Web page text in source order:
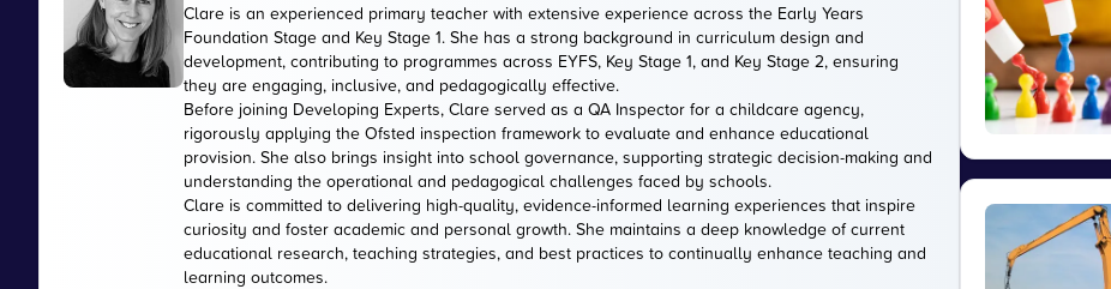
Clare is an experienced primary teacher with extensive experience across the Early Years
Foundation Stage and Key Stage 1. She has a strong background in curriculum design and
development, contributing to programmes across EYFS, Key Stage 1, and Key Stage 2, ensuring
they are engaging, inclusive, and pedagogically effective.
Before joining Developing Experts, Clare served as a QA Inspector for a childcare agency,
rigorously applying the Ofsted inspection framework to evaluate and enhance educational
provision. She also brings insight into school governance, supporting strategic decision-making and
understanding the operational and pedagogical challenges faced by schools.
Clare is committed to delivering high-quality, evidence-informed learning experiences that inspire
curiosity and foster academic and personal growth. She maintains a deep knowledge of current
educational research, teaching strategies, and best practices to continually enhance teaching and
learning outcomes.